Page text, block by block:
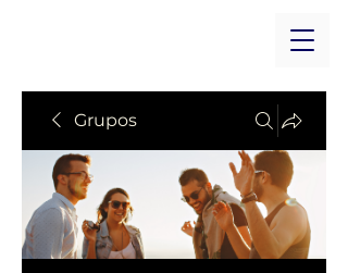
Grupos